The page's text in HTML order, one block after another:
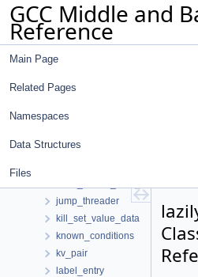
GCC Middle and
Reference
Main Page
Related Pages
Namespaces
Data Structures
Files
iv_use
ivopts_data
jobserver_info
json_client_data_hooks
jt_fur_source
jt_path_registry
jt_state
jump_threader
kill_set_value_data
known_conditions
kv_pair
label_entry